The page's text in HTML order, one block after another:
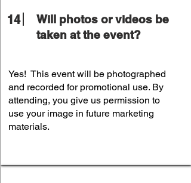
14
Will photos or videos be
taken at the event?
Yes! This event will be photographed
and recorded for promotional use. By
attending, you give us permission to
use your image in future marketing
materials.